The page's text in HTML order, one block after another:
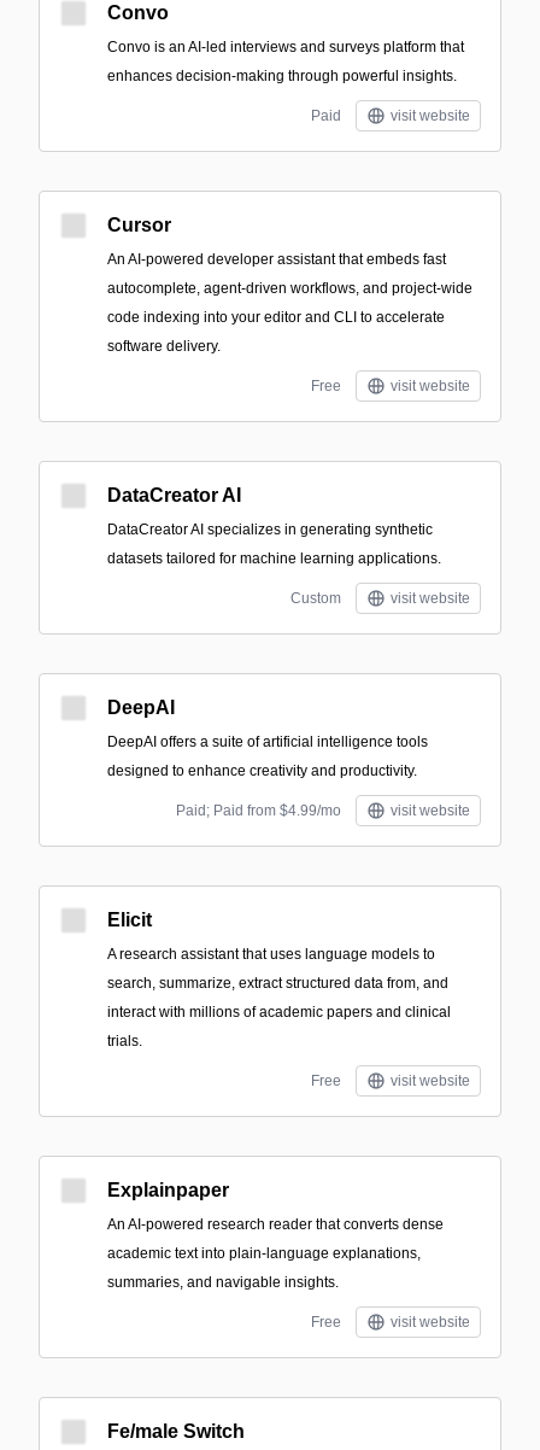
Convo
Convo is an AI-led interviews and surveys platform that
enhances decision-making through powerful insights.
Paid visit website
Cursor
An AI-powered developer assistant that embeds fast
autocomplete, agent-driven workflows, and project-wide
code indexing into your editor and CLI to accelerate
software delivery.
Free visit website
DataCreator AI
DataCreator AI specializes in generating synthetic
datasets tailored for machine learning applications.
Custom visit website
DeepAI
DeepAI offers a suite of artificial intelligence tools
designed to enhance creativity and productivity.
Paid; Paid from $4.99/mo visit website
Elicit
A research assistant that uses language models to
search, summarize, extract structured data from, and
interact with millions of academic papers and clinical
trials.
Free visit website
Explainpaper
An AI-powered research reader that converts dense
academic text into plain-language explanations,
summaries, and navigable insights.
Free visit website
Fe/male Switch